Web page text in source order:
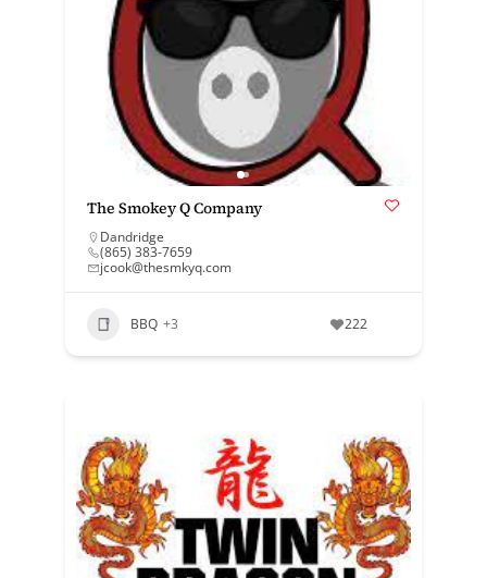
The Smokey Q Company
Dandridge
(865) 383-7659
jcook@thesmkyq.com
BBQ +3 222